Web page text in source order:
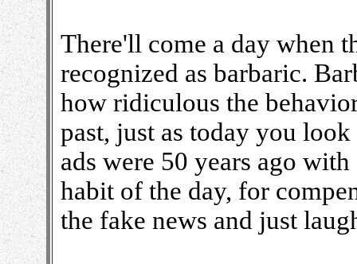
There'll come a day when
recognized as barbaric.
how ridiculous the
past, just as today you
ads were 50 years ago
habit of the day, for
the fake news and just